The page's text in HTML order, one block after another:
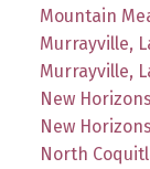
Mountain
Murrayville,
Murrayville,
New
New
North